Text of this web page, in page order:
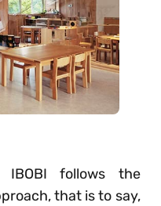
follows the
that is to say,